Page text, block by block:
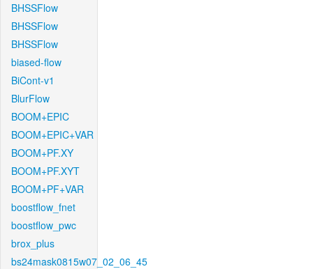
BHSSFlow
BHSSFlow
BHSSFlow
biased-flow
BiCont-v1
BlurFlow
BOOM+EPIC
BOOM+EPIC+VAR
BOOM+PF.XY
BOOM+PF.XYT
BOOM+PF+VAR
boostflow_fnet
boostflow_pwc
brox_plus
bs24mask0815w07_02_06_45